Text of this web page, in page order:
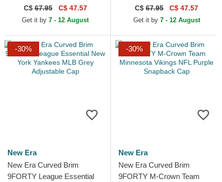
Black Trucker Hat
C$67.95 C$ 47.57
Get it by 7 - 12 August
Canvas The Farm Beige
Trucker Hat
C$ 67.95 C$ 47.57
Get it by 7 - 12 August
-30%
New Era
New Era Curved Brim
9FORTY League Essential
-30%
New Era
New Era Curved Brim
9FORTY M-Crown Team